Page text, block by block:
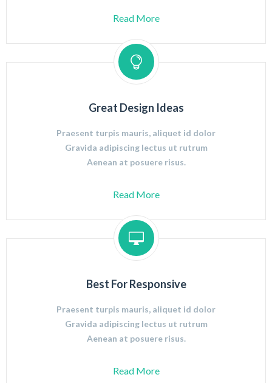
Read More
Great Design Ideas
Praesent turpis mauris, aliquet id dolor
Gravida adipiscing lectus ut rutrum
Aenean at posuere risus.
Read More
Best For Responsive
Praesent turpis mauris, aliquet id dolor
Gravida adipiscing lectus ut rutrum
Aenean at posuere risus.
Read More